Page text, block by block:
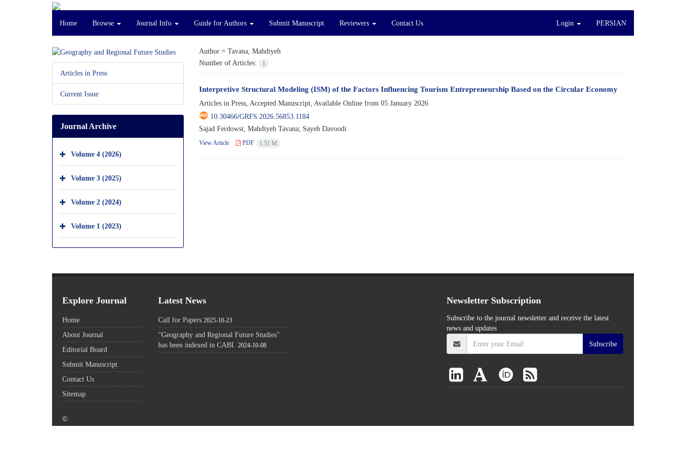
Home Browse Journal Info Guide for Authors Submit Manuscript Reviewers Contact Us Login PERSIAN
Author = Tavana, Mahdiyeh
Number of Articles:
1
Interpretive Structural Modeling (ISM) of the Factors Influencing Tourism Entrepreneurship Based on the Circular Economy
Articles in Press, Accepted Manuscript, Available Online from 05 January 2026
10.30466/GRFS.2026.56853.1184
Sajad Ferdowsi; Mahdiyeh Tavana; Sayeh Davoodi
View Article PDF 1.51 M
Articles in Press
Current Issue
Journal Archive
Volume 4 (2026)
Volume 3 (2025)
Volume 2 (2024)
Volume 1 (2023)
Explore Journal
Home
About Journal
Editorial Board
Submit Manuscript
Contact Us
Sitemap
Latest News
Call for Papers 2025-10-23
"Geography and Regional Future Studies"
has been indexed in CABI.
2024-10-08
Newsletter Subscription
Subscribe to the journal newsletter and receive the latest
news and updates
Subscribe
©